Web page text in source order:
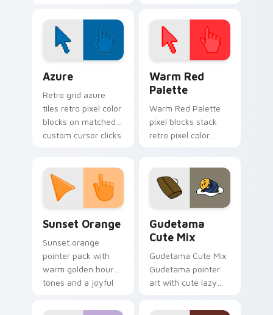
custom cursor
Avenger sacrifice on
your clicks.
Azure
Retro grid azure
tiles retro pixel color
blocks on matched
custom cursor clicks
Warm Red
Palette
Warm Red Palette
pixel blocks stack
retro pixel color
pointer and click pair
daily.
Sunset Orange
Sunset orange
pointer pack with
warm golden hour
tones and a joyful
evening browsing.
Gudetama
Cute Mix
Gudetama Cute Mix
Gudetama pointer
art with cute lazy
joyful pointer charm